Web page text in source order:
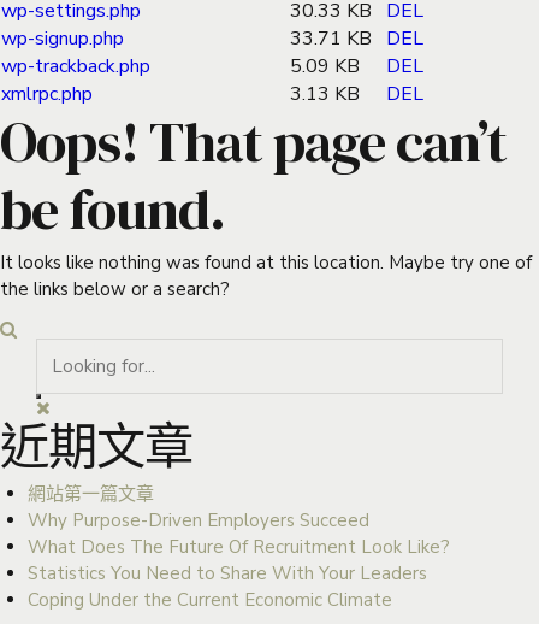
wp-settings.php
30.33 KB
DEL
wp-signup.php
33.71 KB
DEL
wp-trackback.php
5.09 KB
DEL
xmlrpc.php
3.13 KB DEL
Oops! That page can’t
be found.
It looks like nothing was found at this location. Maybe try one of
the links below or a search?
近期文章
網站第一篇文章
Why Purpose-Driven Employers Succeed
What Does The Future Of Recruitment Look Like?
Statistics You Need to Share With Your Leaders
Coping Under the Current Economic Climate